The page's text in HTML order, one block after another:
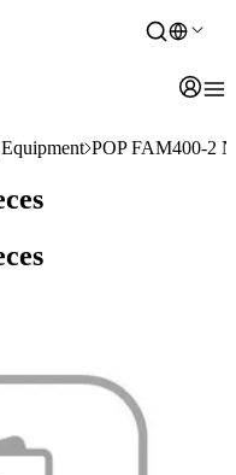
POP FAM400-2